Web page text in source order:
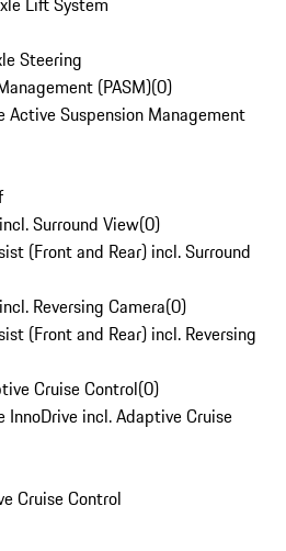
Steering
(PASM)(0)
Active Suspension Management
Surround View(0)
(Front and Rear) incl. Surround
Reversing Camera(0)
(Front and Rear) incl. Reversing
Cruise Control(0)
InnoDrive incl. Adaptive Cruise
Cruise Control